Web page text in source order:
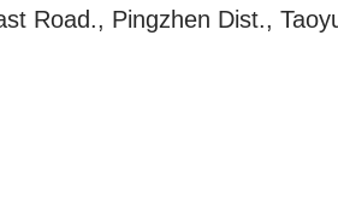
Road., Pingzhen Dist.,